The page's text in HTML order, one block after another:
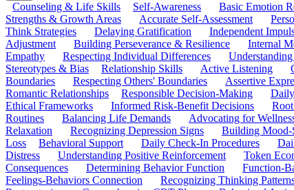
Counseling & Life Skills Self-Awareness Basic Emotion
Strengths & Growth Areas
Accurate Self-Assessment
Think Strategies
Delaying Gratification Independent
Adjustment
Building Perseverance & Resilience Internal
Empathy
Respecting Individual Differences
Stereotypes & Bias
Relationship Skills Active Listening
Boundaries
Respecting Others' Boundaries Assertive
Romantic Relationships
Responsible Decision-Making
Ethical Frameworks
Informed Risk-Benefit Decisions
Routines
Balancing Life Demands Advocating for
Relaxation
Recognizing Depression Signs Building Mood-
Loss
Behavioral Support Daily Check-In Procedures
Distress
Understanding Positive Reinforcement Token
Consequences
Determining Behavior Function Function-
Feelings-Behaviors Connection
Recognizing Thinking